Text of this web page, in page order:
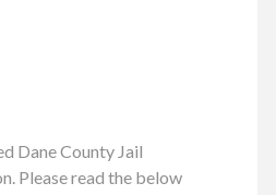
Dane County Jail
Please read the below